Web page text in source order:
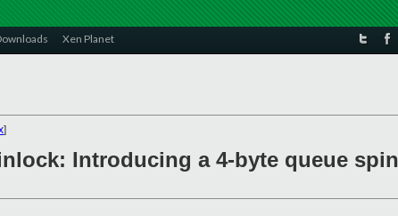
Xen Planet
]
Introducing a 4-byte queue